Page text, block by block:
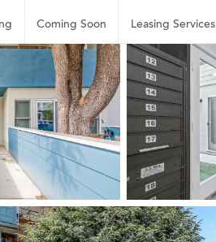
Leasing Services
Coming Soon